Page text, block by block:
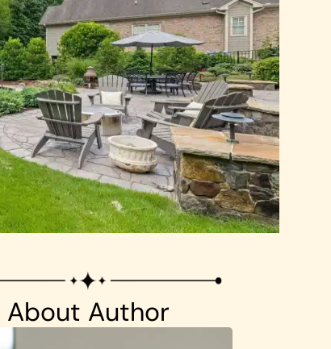
About Author